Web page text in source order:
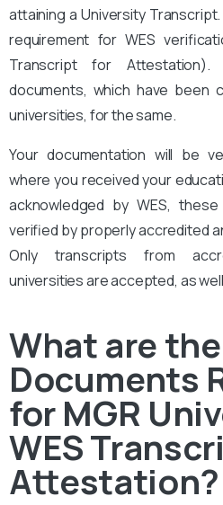
attaining a University
requirement for WES
Transcript for Attestation).
documents, which have been
universities, for the same.
Your documentation will be
where you received your
acknowledged by WES,
verified by properly accredited
Only transcripts from
universities are accepted, as
What are the
Documents
for MGR
WES
Attestation?